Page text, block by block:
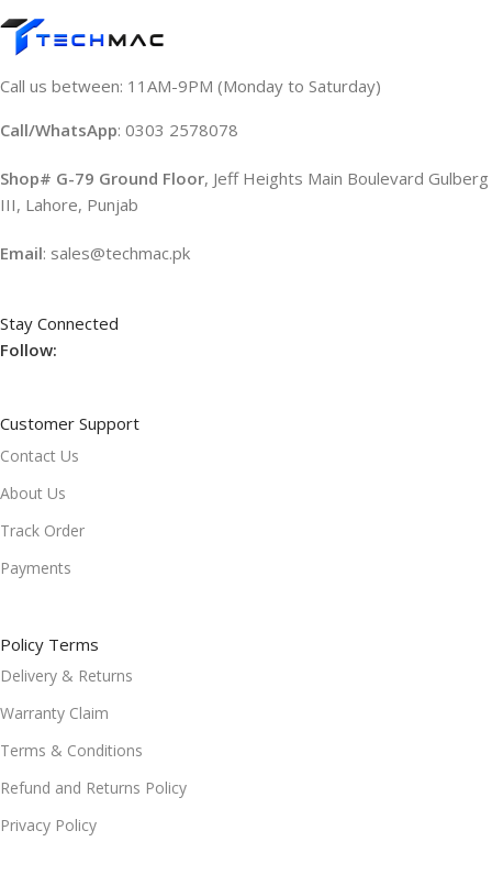
Call us between: 11AM-9PM (Monday to Saturday)
Call/WhatsApp: 0303 2578078
Shop# G-79 Ground Floor, Jeff Heights Main Boulevard Gulberg
III, Lahore, Punjab
Email: sales@techmac.pk
Stay Connected
Follow:
Customer Support
Contact Us
About Us
Track Order
Payments
Policy Terms
Delivery & Returns
Warranty Claim
Terms & Conditions
Refund and Returns Policy
Privacy Policy